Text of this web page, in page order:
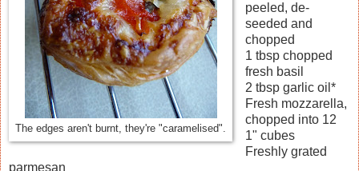
The edges aren't burnt, they're "caramelised".
peeled, de-
seeded and
chopped
1 tbsp chopped
fresh basil
2 tbsp garlic oil*
Fresh mozzarella,
chopped into 12
1" cubes
Freshly grated
parmesan